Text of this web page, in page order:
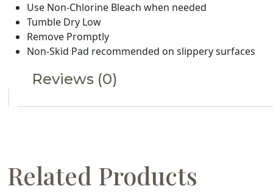
Use Non-Chlorine Bleach when needed
Tumble Dry Low
Remove Promptly
Non-Skid Pad recommended on slippery surfaces
Reviews (0)
Related Products